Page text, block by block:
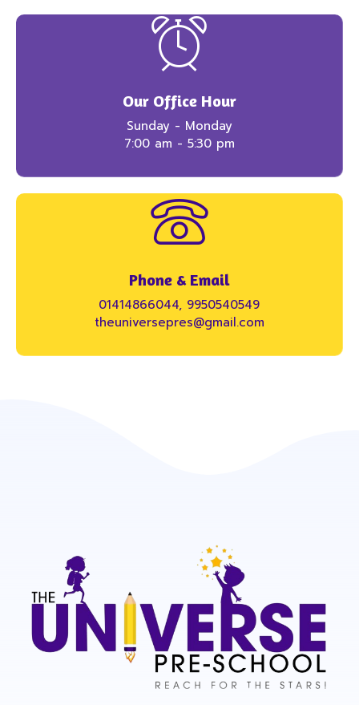
Our Office Hour
Sunday - Monday
7:00 am - 5:30 pm
Phone & Email
01414866044, 9950540549
theuniversepres@gmail.com